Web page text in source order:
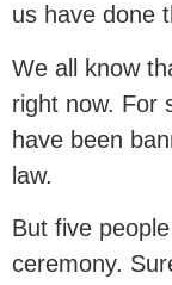
us have done
We all know
right now. For
have been
law.
But five
ceremony.